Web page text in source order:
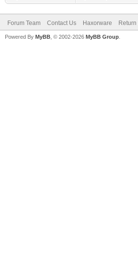
Forum Team Contact Us Haxorware Return
Powered By MyBB , © 2002-2026 MyBB Group